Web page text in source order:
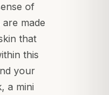
of
made
that
this
your
a mini